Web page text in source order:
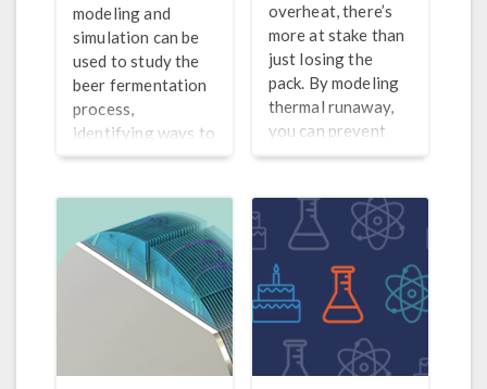
modeling and
simulation can be
used to study the
beer fermentation
process,
identifying ways to
optimize its
serve up a better-
tasting glass of
suds.
overheat, there’s
more at stake than
just losing the
pack. By modeling
thermal runaway,
you can prevent
problems before